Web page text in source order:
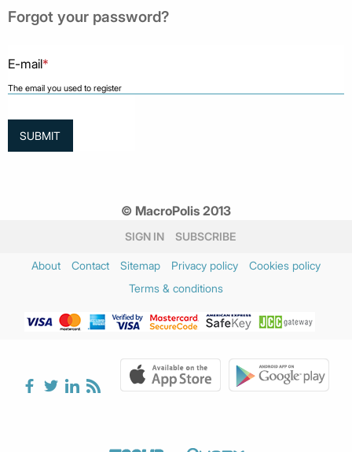
Forgot your password?
E-mail*
The email you used to register
© MacroPolis 2013
SIGN IN SUBSCRIBE
About Contact Sitemap Privacy policy
Cookies policy
Terms & conditions